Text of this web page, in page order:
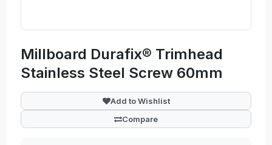
Millboard Durafix® Trimhead
Stainless Steel Screw 60mm
Add to Wishlist
Compare